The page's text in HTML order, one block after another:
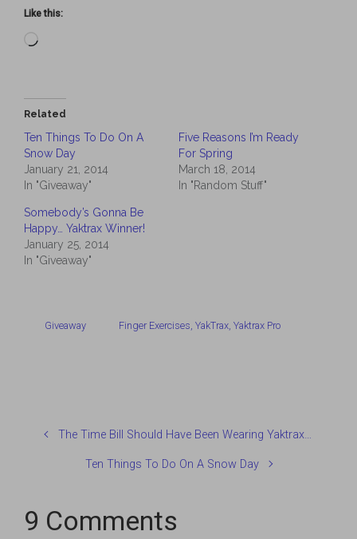
Like this:
Loading…
Related
Ten Things To Do On A
Snow Day
January 21, 2014
In "Giveaway"
Five Reasons I’m Ready
For Spring
March 18, 2014
In "Random Stuff"
Somebody’s Gonna Be
Happy… Yaktrax Winner!
January 25, 2014
In "Giveaway"
Giveaway Finger Exercises ,YakTrax ,Yaktrax Pro
The Time Bill Should Have Been Wearing Yaktrax…
Ten Things To Do On A Snow Day
9 Comments